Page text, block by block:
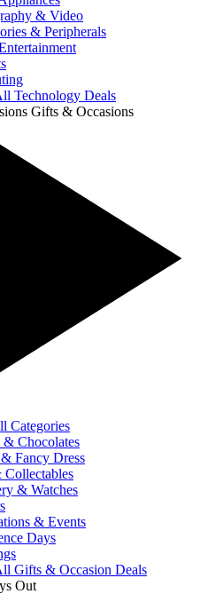
& Video
& Peripherals
Technology Deals
Gifts & Occasions
Categories
& Chocolates
Fancy Dress
& Watches
& Events
Days
Gifts & Occasion Deals
Out